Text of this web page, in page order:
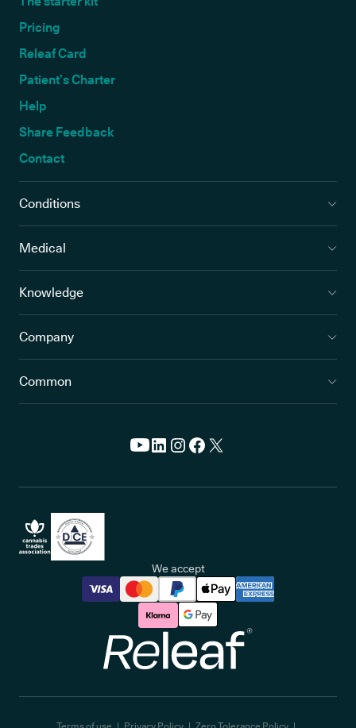
Pricing
Releaf Card
Patient’s Charter
Help
Share Feedback
Contact
Conditions
Medical
Knowledge
Company
Common
We accept